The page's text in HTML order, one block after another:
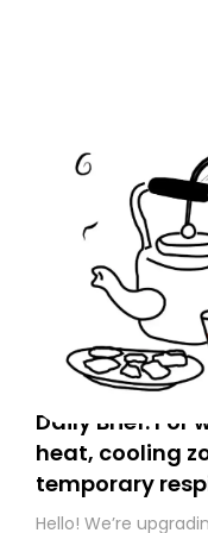
Daily Brief: For
heat, cooling
temporary
Hello! We’re